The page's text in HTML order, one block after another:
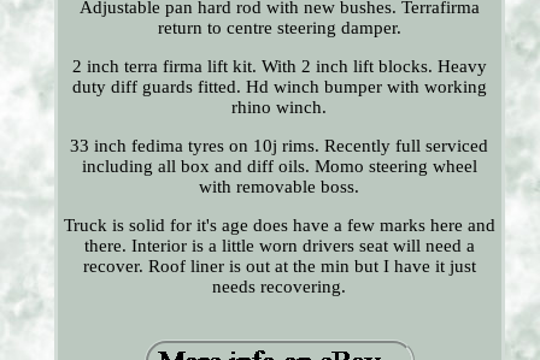
Adjustable pan hard rod with new bushes. Terrafirma
return to centre steering damper.
2 inch terra firma lift kit. With 2 inch lift blocks. Heavy
duty diff guards fitted. Hd winch bumper with working
rhino winch.
33 inch fedima tyres on 10j rims. Recently full serviced
including all box and diff oils. Momo steering wheel
with removable boss.
Truck is solid for it's age does have a few marks here and
there. Interior is a little worn drivers seat will need a
recover. Roof liner is out at the min but I have it just
needs recovering.